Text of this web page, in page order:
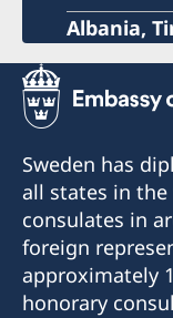
Albania,
Sweden has
all states in
consulates in
foreign
approximately
honorary